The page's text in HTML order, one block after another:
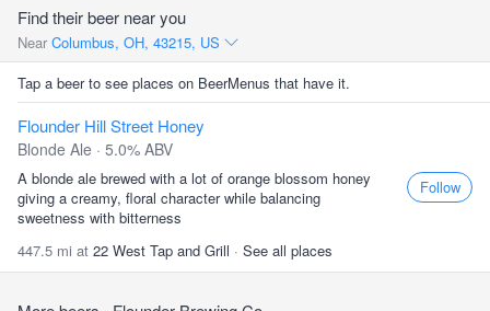
Find their beer near you
Near Columbus, OH, 43215, US
Tap a beer to see places on BeerMenus that have it.
Flounder Hill Street Honey
Blonde Ale · 5.0% ABV
A blonde ale brewed with a lot of orange blossom honey
giving a creamy, floral character while balancing
sweetness with bitterness
447.5 mi at 22 West Tap and Grill · See all places
Follow